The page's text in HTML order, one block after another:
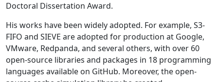
Doctoral Dissertation Award.
His works have been widely adopted. For example, S3-
FIFO and SIEVE are adopted for production at Google,
VMware, Redpanda, and several others, with over 60
open-source libraries and packages in 18 programming
languages available on GitHub. Moreover, the open-